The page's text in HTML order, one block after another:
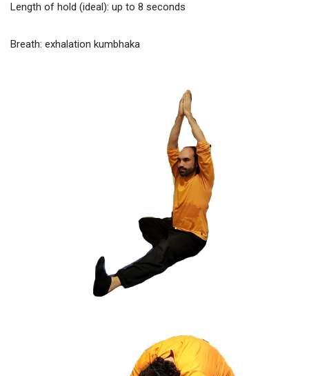
Length of hold (ideal): up to 8 seconds
Breath: exhalation kumbhaka